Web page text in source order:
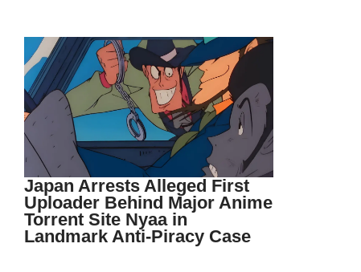
Japan Arrests Alleged First
Uploader Behind Major Anime
Torrent Site Nyaa in
Landmark Anti-Piracy Case